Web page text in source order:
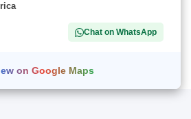
Chat on WhatsApp
on Google Maps